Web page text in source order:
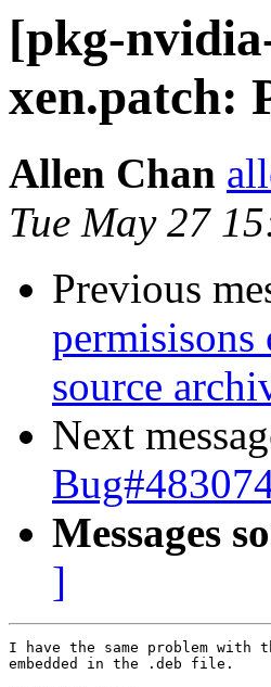
[pkg-
xen.patch:
Allen Chan
Tue May 27
Previous
source
Next
Messages
]
I have the same problem with
embedded in the .deb file.